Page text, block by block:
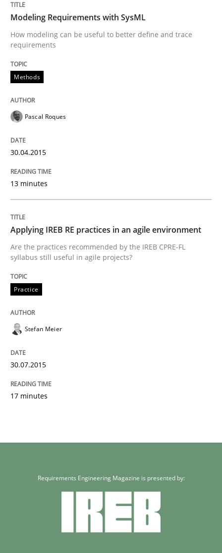
Modeling Requirements with SysML
How modeling can be useful to better define and trace
requirements
Methods
Pascal Roques
30.04.2015
13 minutes
Applying IREB RE practices in an agile environment
Are the practices recommended by the IREB CPRE-FL
syllabus still useful in agile projects?
Practice
Stefan Meier
30.07.2015
17 minutes
Requirements Engineering Magazine is presented by: